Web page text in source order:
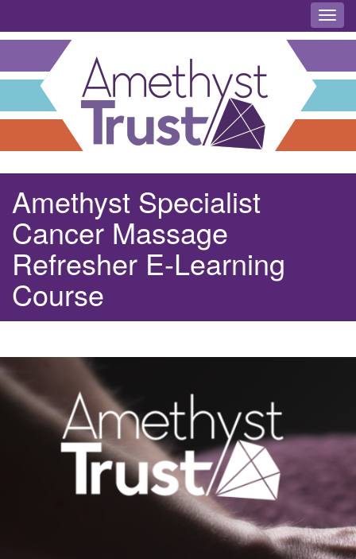
Amethyst Specialist
Cancer Massage
Refresher E-Learning
Course